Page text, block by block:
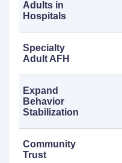
Adults in
Hospitals
Specialty
Adult AFH
Expand
Behavior
Stabilization
Community
Trust